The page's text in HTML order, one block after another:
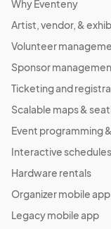
Why Eventeny
Artist, vendor, &
Volunteer
Sponsor
Ticketing and
Scalable maps &
Event programming
Interactive schedules
Hardware rentals
Organizer mobile
Legacy mobile app